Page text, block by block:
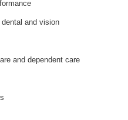
and vision
and dependent care